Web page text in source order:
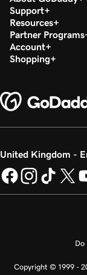
Support
Resources
Partner Programs
Account
Shopping
United Kingdom -
Do
Copyright © 1999 -